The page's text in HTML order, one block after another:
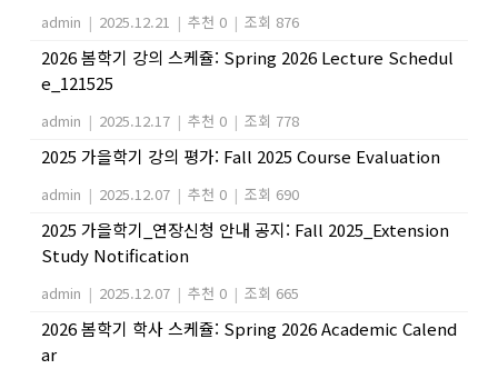
admin | 2025.12.21 | 추천 0 | 조회 876
2026 봄학기 강의 스케쥴: Spring 2026 Lecture Schedul
e_121525
admin | 2025.12.17 | 추천 0 | 조회 778
2025 가을학기 강의 평가: Fall 2025 Course Evaluation
admin | 2025.12.07 | 추천 0 | 조회 690
2025 가을학기_연장신청 안내 공지: Fall 2025_Extension
Study Notification
admin | 2025.12.07 | 추천 0 | 조회 665
2026 봄학기 학사 스케쥴: Spring 2026 Academic Calend
ar